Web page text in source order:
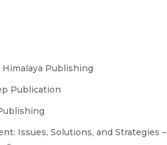
Himalaya Publishing
Publication
Issues, Solutions, and Strategies –